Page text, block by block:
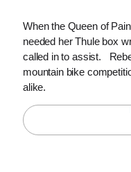
When the Queen of
needed her Thule box
called in to assist.
mountain bike
alike.